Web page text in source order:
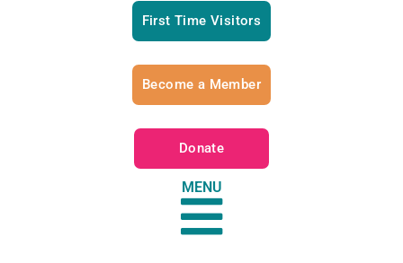
First Time Visitors
Become a Member
Donate
MENU